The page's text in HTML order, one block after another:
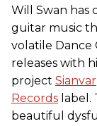
Will Swan has
guitar music
volatile Dance
releases with
project Sianvar
Records
beautiful